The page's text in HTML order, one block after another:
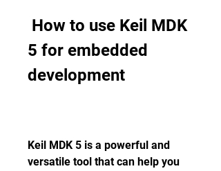
5 for embedded
development
Keil MDK 5 is a powerful and
versatile tool that can help you